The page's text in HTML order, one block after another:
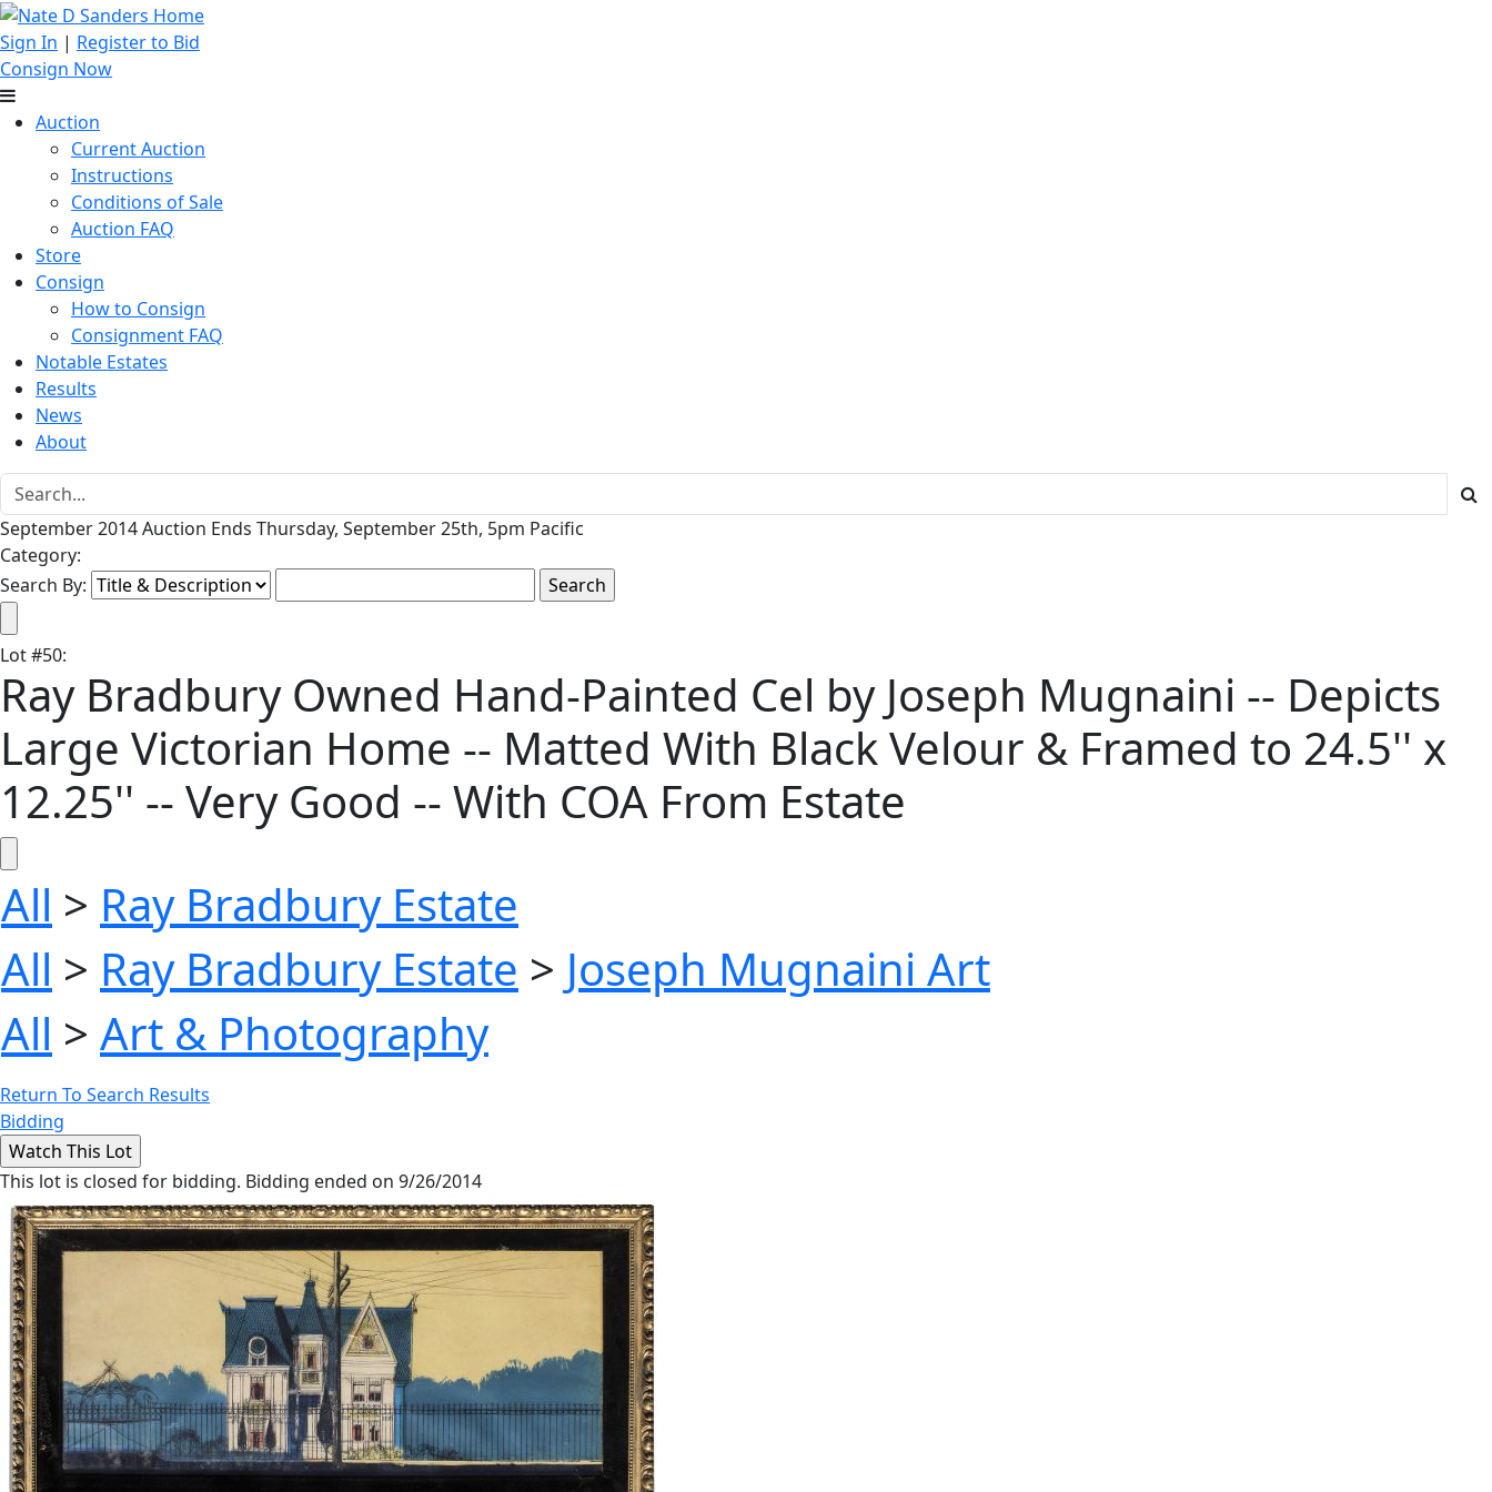
Sign In | Register to Bid
Consign Now
Auction
Current Auction
Instructions
Conditions of Sale
Auction FAQ
Store
Consign
How to Consign
Consignment FAQ
Notable Estates
Results
News
About
September 2014 Auction Ends Thursday, September 25th, 5pm Pacific
Category:
Search By:
Lot#50:
Ray Bradbury Owned Hand-Painted Cel by Joseph Mugnaini -- Depicts
Large Victorian Home -- Matted With Black Velour & Framed to 24.5'' x
12.25'' -- Very Good -- With COA From Estate
All > Ray Bradbury Estate
All > Ray Bradbury Estate > Joseph Mugnaini Art
All > Art & Photography
Return To Search Results
Bidding
This lot is closed for bidding. Bidding ended on 9/26/2014